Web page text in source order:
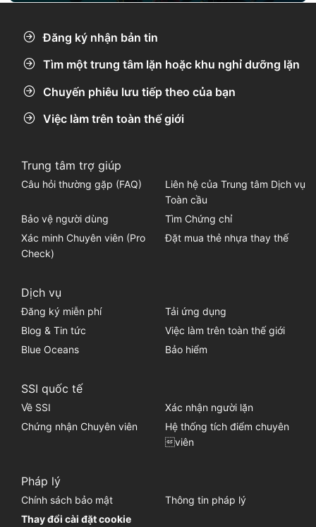
Đăng ký nhận bản tin
Tìm một trung tâm lặn hoặc khu nghỉ dưỡng lặn
Chuyến phiêu lưu tiếp theo của bạn
Việc làm trên toàn thế giới
Trung tâm trợ giúp
Câu hỏi thường gặp (FAQ)
Liên hệ của Trung tâm Dịch vụ
Toàn cầu
Bảo vệ người dùng
Tìm Chứng chỉ
Xác minh Chuyên viên (Pro
Check)
Đặt mua thẻ nhựa thay thế
Dịch vụ
Đăng ký miễn phí
Tải ứng dụng
Blog & Tin tức
Việc làm trên toàn thế giới
Blue Oceans
Bảo hiểm
SSI quốc tế
Về SSI
Xác nhận người lặn
Chứng nhận Chuyên viên
Hệ thống tích điểm chuyên
viên
Pháp lý
Chính sách bảo mật
Thông tin pháp lý
Thay đổi cài đặt cookie